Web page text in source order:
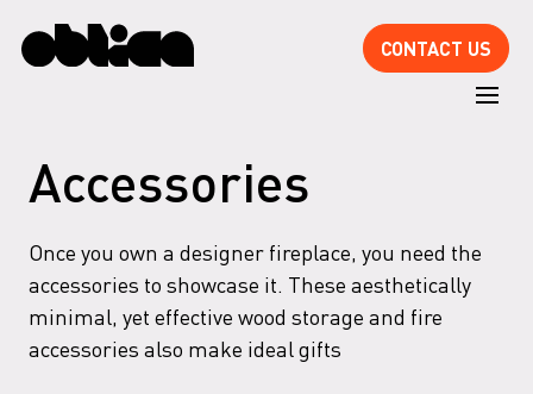
CONTACT US
Accessories
Once you own a designer fireplace, you need the
accessories to showcase it. These aesthetically
minimal, yet effective wood storage and fire
accessories also make ideal gifts